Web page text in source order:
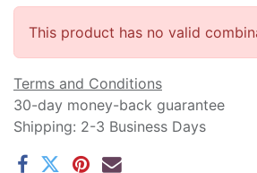
This product has no valid
Terms and Conditions
30-day money-back guarantee
Shipping: 2-3 Business Days